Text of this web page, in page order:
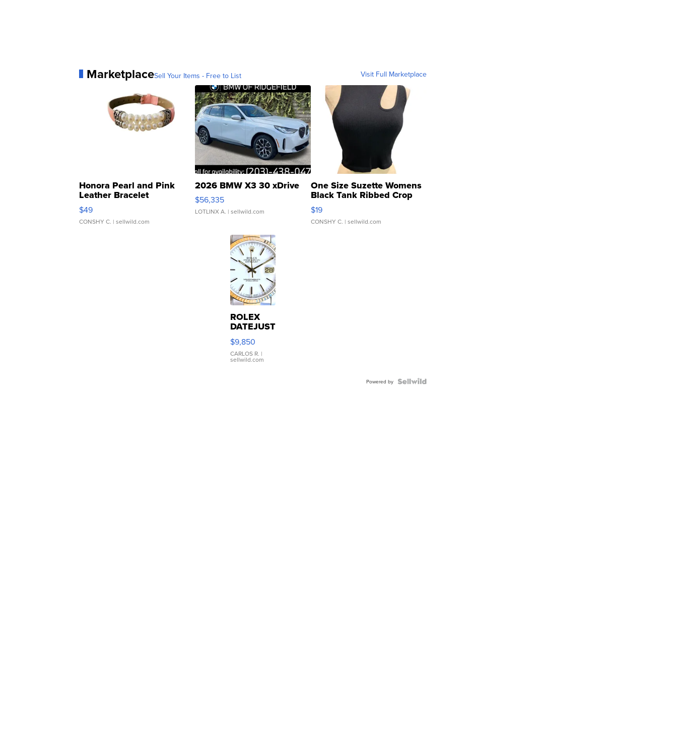
MarketplaceSell Your Items - Free to List Visit Full Marketplace
Honora Pearl and Pink
Leather Bracelet
Adjustable Buckle Clo...
$49
CONSHY C. | sellwild.com
2026 BMW X3 30 xDrive
$56,335
LOTLINX A. | sellwild.com
One Size Suzette Womens
Black Tank Ribbed Crop
Asymmetrical ...
$19
CONSHY C. | sellwild.com
ROLEX
DATEJUST
16233
WHITE
DIAL
FLUTED
$9,850
CARLOS R. |
sellwild.com
Powered by